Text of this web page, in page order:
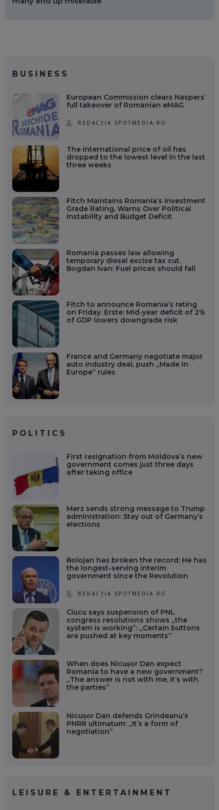
BUSINESS
European Commission clears Naspers’
full takeover of Romanian eMAG
REDACȚIA SPOTMEDIA.RO
The international price of oil has
dropped to the lowest level in the last
three weeks
Fitch Maintains Romania’s Investment
Grade Rating, Warns Over Political
Instability and Budget Deficit
Romania passes law allowing
temporary diesel excise tax cut.
Bogdan Ivan: Fuel prices should fall
Fitch to announce Romania’s rating
on Friday. Erste: Mid-year deficit of 2%
of GDP lowers downgrade risk
France and Germany negotiate major
auto industry deal, push „Made in
Europe” rules
POLITICS
First resignation from Moldova’s new
government comes just three days
after taking office
Merz sends strong message to Trump
administration: Stay out of Germany’s
elections
Bolojan has broken the record: He has
the longest-serving interim
government since the Revolution
REDACȚIA SPOTMEDIA.RO
Ciucu says suspension of PNL
congress resolutions shows „the
system is working”: „Certain buttons
are pushed at key moments”
When does Nicușor Dan expect
Romania to have a new government?
„The answer is not with me, it’s with
the parties”
Nicușor Dan defends Grindeanu’s
PNRR ultimatum: „It’s a form of
negotiation”
LEISURE & ENTERTAINMENT